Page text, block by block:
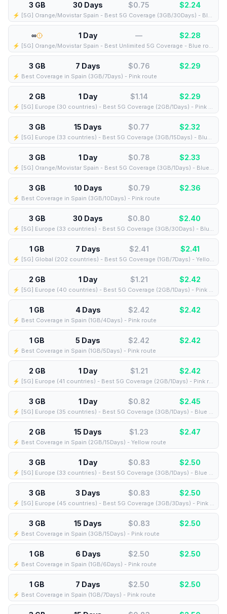
3 GB 30 Days $0.75 $2.24
⚡️ [5G] Orange/Movistar Spain - Best 5G Coverage (3GB/30Days) - Blue route
∞ 1 Day — $2.28
⚡️ [5G] Orange/Movistar Spain - Best Unlimited 5G Coverage - Blue route
3 GB 7 Days $0.76 $2.29
⚡️ Best Coverage in Spain (3GB/7Days) - Pink route
2 GB 1 Day $1.14 $2.29
⚡️ [5G] Europe (30 countries) - Best 5G Coverage (2GB/1Days) - Pink route
3 GB 15 Days $0.77 $2.32
⚡️ [5G] Europe (33 countries) - Best 5G Coverage (3GB/15Days) - Blue route
3 GB 1 Day $0.78 $2.33
⚡️ [5G] Orange/Movistar Spain - Best 5G Coverage (3GB/1Days) - Blue route
3 GB 10 Days $0.79 $2.36
⚡️ Best Coverage in Spain (3GB/10Days) - Pink route
3 GB 30 Days $0.80 $2.40
⚡️ [5G] Europe (33 countries) - Best 5G Coverage (3GB/30Days) - Blue route
1 GB 7 Days $2.41 $2.41
⚡️ [5G] Global (202 countries) - Best 5G Coverage (1GB/7Days) - Yellow route
2 GB 1 Day $1.21 $2.42
⚡️ [5G] Europe (40 countries) - Best 5G Coverage (2GB/1Days) - Pink route
1 GB 4 Days $2.42 $2.42
⚡️ Best Coverage in Spain (1GB/4Days) - Pink route
1 GB 5 Days $2.42 $2.42
⚡️ Best Coverage in Spain (1GB/5Days) - Pink route
2 GB 1 Day $1.21 $2.42
⚡️ [5G] Europe (41 countries) - Best 5G Coverage (2GB/1Days) - Pink route
3 GB 1 Day $0.82 $2.45
⚡️ [5G] Europe (35 countries) - Best 5G Coverage (3GB/1Days) - Blue route
2 GB 15 Days $1.23 $2.47
⚡️ Best Coverage in Spain (2GB/15Days) - Yellow route
3 GB 1 Day $0.83 $2.50
⚡️ [5G] Europe (33 countries) - Best 5G Coverage (3GB/1Days) - Blue route
3 GB 3 Days $0.83 $2.50
⚡️ [5G] Europe (45 countries) - Best 5G Coverage (3GB/3Days) - Pink route
3 GB 15 Days $0.83 $2.50
⚡️ Best Coverage in Spain (3GB/15Days) - Pink route
1 GB 6 Days $2.50 $2.50
⚡️ Best Coverage in Spain (1GB/6Days) - Pink route
1 GB 7 Days $2.50 $2.50
⚡️ Best Coverage in Spain (1GB/7Days) - Pink route